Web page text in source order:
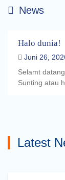
News
Halo dunia!
Juni 26,
Selamt
Sunting atau
Latest